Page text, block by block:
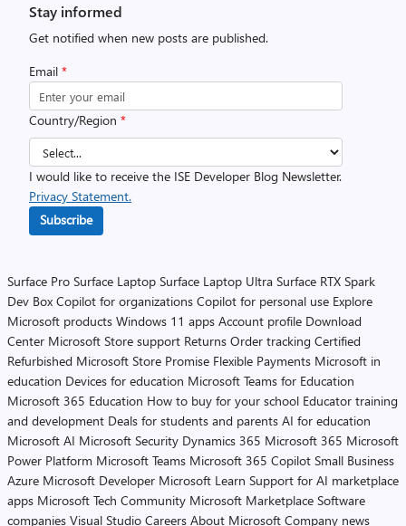
Stay informed
Get notified when new posts are published.
Email *
Country/Region *
I would like to receive the ISE Developer Blog Newsletter.
Privacy Statement.
Subscribe
Surface Pro Surface Laptop Surface Laptop Ultra Surface RTX Spark
Dev Box Copilot for organizations Copilot for personal use Explore
Microsoft products Windows 11 apps Account profile Download
Center Microsoft Store support Returns Order tracking Certified
Refurbished Microsoft Store Promise Flexible Payments Microsoft in
education Devices for education Microsoft Teams for Education
Microsoft 365 Education How to buy for your school Educator training
and development Deals for students and parents AI for education
Microsoft AI Microsoft Security Dynamics 365 Microsoft 365 Microsoft
Power Platform Microsoft Teams Microsoft 365 Copilot Small Business
Azure Microsoft Developer Microsoft Learn Support for AI marketplace
apps Microsoft Tech Community Microsoft Marketplace Software
companies Visual Studio Careers About Microsoft Company news